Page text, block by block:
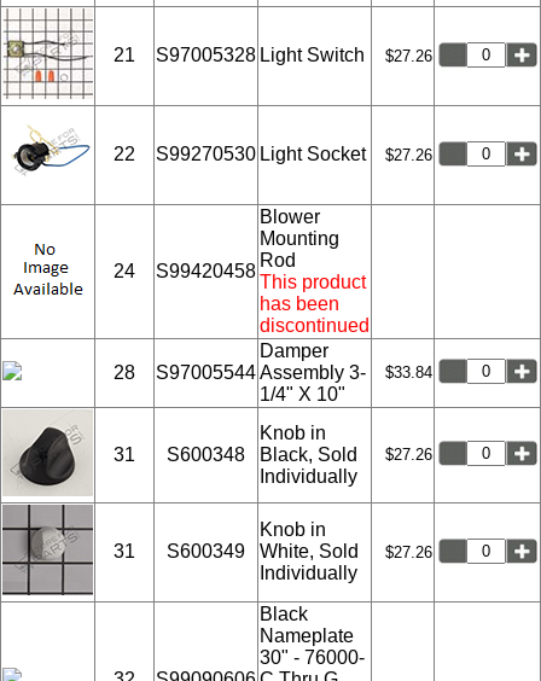
21 S97005328 Light Switch $27.26
22 S99270530 Light Socket $27.26
24 S99420458
Blower
Mounting
Rod
This product
has been
discontinued
28 S97005544
Damper
Assembly 3-
1/4" X 10"
$33.84
31 S600348
Knob in
Black, Sold
Individually
$27.26
31 S600349
Knob in
White, Sold
Individually
$27.26
Black
Nameplate
30" - 76000-